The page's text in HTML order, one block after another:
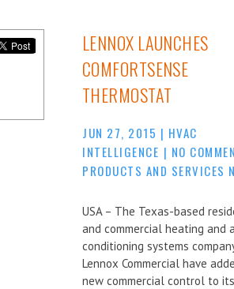
LENNOX LAUNCHES
COMFORTSENSE
THERMOSTAT
JUN 27, 2015 | HVAC
INTELLIGENCE | NO
PRODUCTS AND SERVICES
USA – The Texas-based
and commercial heating and
conditioning systems
Lennox Commercial have
new commercial control to